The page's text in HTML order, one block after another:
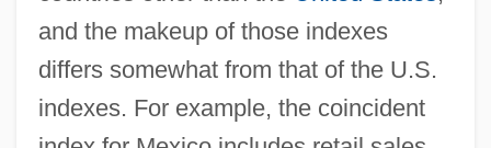
and the makeup of those indexes
differs somewhat from that of the U.S.
indexes. For example, the coincident